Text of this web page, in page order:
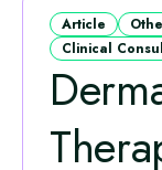
Article
Clinical